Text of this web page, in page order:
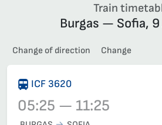
Train
Burgas — Sofia,
Change of direction Change
ICF 3620
05:25 — 11:25